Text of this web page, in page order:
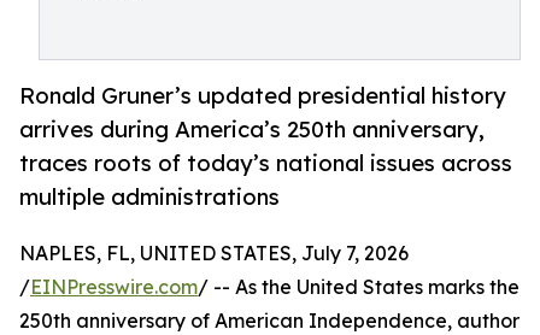
Ronald Gruner’s updated presidential history
arrives during America’s 250th anniversary,
traces roots of today’s national issues across
multiple administrations
NAPLES, FL, UNITED STATES, July 7, 2026
/EINPresswire.com/ -- As the United States marks the
250th anniversary of American Independence, author